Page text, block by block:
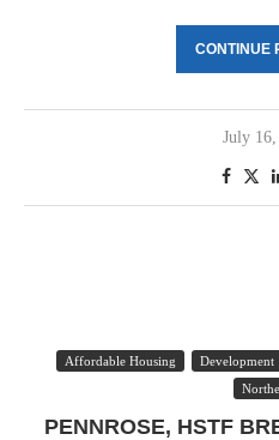
CONTINUE
July
Affordable Housing Development
PENNROSE, HSTF